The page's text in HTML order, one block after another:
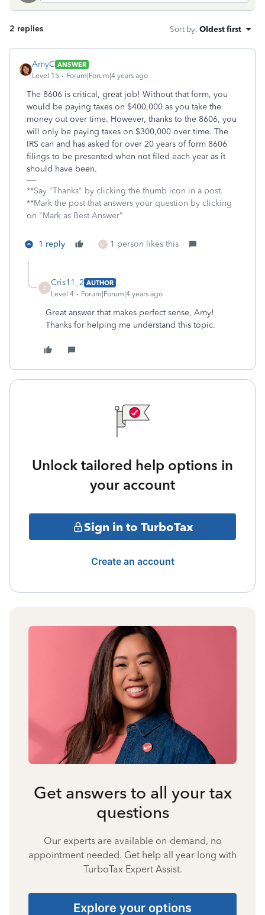
2 replies Sort by: Oldest first
AmyC ANSWER
Level 15
Forum|Forum|4 years ago
The 8606 is critical, great job! Without that form, you
would be paying taxes on $400,000 as you take the
money out over time. However, thanks to the 8606, you
will only be paying taxes on $300,000 over time. The
IRS can and has asked for over 20 years of form 8606
filings to be presented when not filed each year as it
should have been.
**Say "Thanks" by clicking the thumb icon in a post.
**Mark the post that answers your question by clicking
on "Mark as Best Answer"
1 reply C 1 person likes this
C
Cris11_2 AUTHOR
Level 4
Forum|Forum|4 years ago
Great answer that makes perfect sense, Amy!
Thanks for helping me understand this topic.
Unlock tailored help options in
your account
Sign in to TurboTax
Create an account
Get answers to all your tax
questions
Our experts are available on-demand, no
appointment needed. Get help all year long with
TurboTax Expert Assist.
Explore your options